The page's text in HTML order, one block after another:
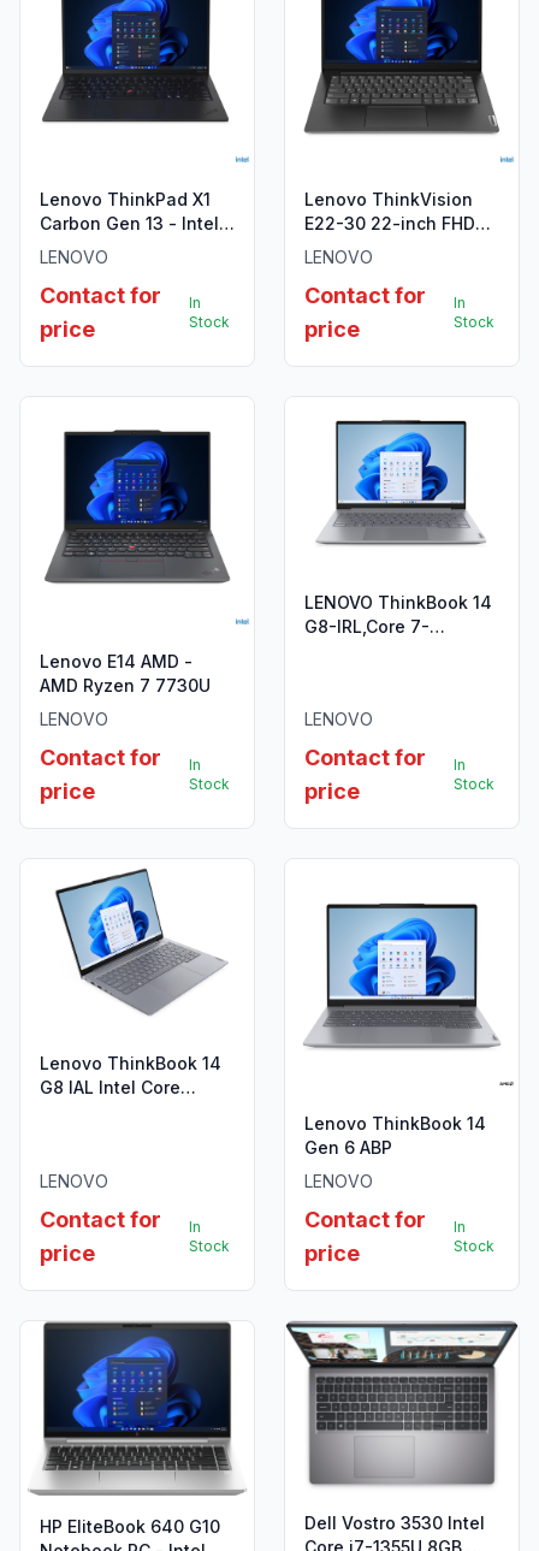
Lenovo ThinkPad X1
Carbon Gen 13 - Intel
Core Ultra 7 255U
LENOVO
Contact for
price
In
Stock
Lenovo ThinkVision
E22-30 22-inch FHD
Monitor
LENOVO
Contact for
price
In
Stock
Lenovo E14 AMD -
AMD Ryzen 7 7730U
LENOVO
Contact for
price
In
Stock
LENOVO ThinkBook 14
G8-IRL,Core 7-
LENOVO
Contact for
price
In
Stock
Lenovo ThinkBook 14
G8 IAL Intel Core
LENOVO
Contact for
price
In
Stock
Lenovo ThinkBook 14
Gen 6 ABP
LENOVO
Contact for
price
In
Stock
HP EliteBook 640 G10
Dell Vostro 3530 Intel
Core i7-1355U 8GB,